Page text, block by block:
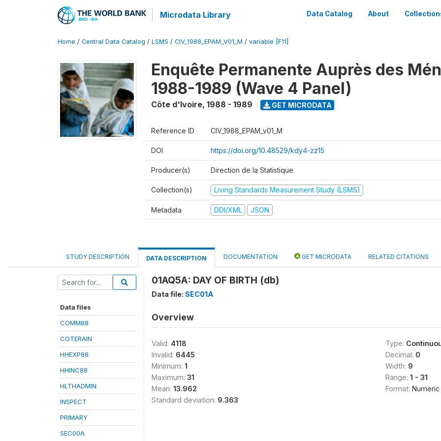
Microdata Library Data Catalog About
Home / Central Data Catalog / LSMS / CIV_1988_EPAM_V01_M / variable [F11]
Enquête Permanente Auprès des
1988-1989 (Wave 4 Panel)
Côte d'Ivoire, 1988 - 1989 GET MICRODATA
Reference ID CIV_1988_EPAM_v01_M
DOI https://doi.org/10.48529/kdy4-zz15
Producer(s) Direction de la Statistique
Collection(s) Living Standards Measurement Study (LSMS)
Metadata DDI/XML JSON
STUDY DESCRIPTION DATA DESCRIPTION DOCUMENTATION GET MICRODATA RELATED CITATIONS
Data files
COMM88
COTERAIN
HHEXP88
HHINC88
HLTHADMIN
INSPECT
PRIMARY
SEC00A
01AQ5A: DAY OF BIRTH (db)
Data file: SEC01A
Overview
Valid: 4118
Invalid: 6445
Minimum: 1
Maximum: 31
Mean: 13.962
Standard deviation: 9.363
Type:
Decimal: 0
Width: 9
Range: 1 - 31
Format: Numeric